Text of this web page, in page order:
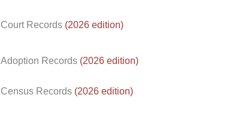
Court Records (2026 edition)
Adoption Records (2026 edition)
Census Records (2026 edition)